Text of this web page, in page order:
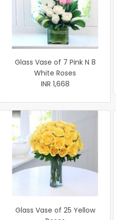
Glass Vase of 7 Pink N 8
White Roses
INR 1,668
Glass Vase of 25 Yellow